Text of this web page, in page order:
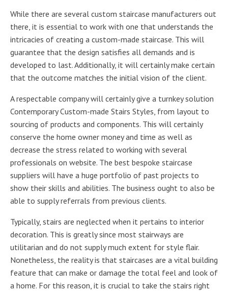
While there are several custom staircase manufacturers out
there, it is essential to work with one that understands the
intricacies of creating a custom-made staircase. This will
guarantee that the design satisfies all demands and is
developed to last. Additionally, it will certainly make certain
that the outcome matches the initial vision of the client.
A respectable company will certainly give a turnkey solution
Contemporary Custom-made Stairs Styles, from layout to
sourcing of products and components. This will certainly
conserve the home owner money and time as well as
decrease the stress related to working with several
professionals on website. The best bespoke staircase
suppliers will have a huge portfolio of past projects to
show their skills and abilities. The business ought to also be
able to supply referrals from previous clients.
Typically, stairs are neglected when it pertains to interior
decoration. This is greatly since most stairways are
utilitarian and do not supply much extent for style flair.
Nonetheless, the reality is that staircases are a vital building
feature that can make or damage the total feel and look of
a home. For this reason, it is crucial to take the stairs right